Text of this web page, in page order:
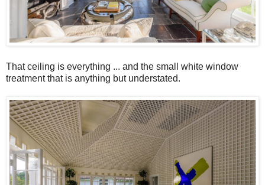
That ceiling is everything ... and the small white window
treatment that is anything but understated.